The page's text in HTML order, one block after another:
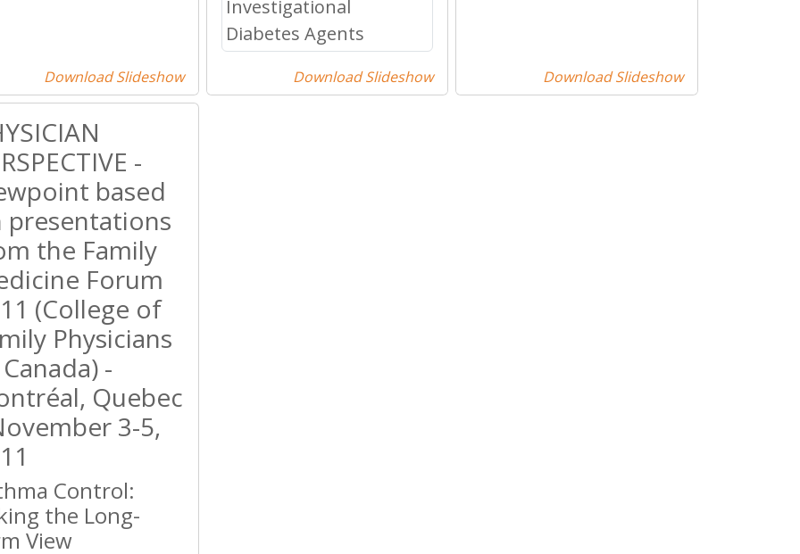
Download Slideshow Download Slideshow Download Slideshow
-
based
presentations
the Family
Forum
(College of
Physicians
-
Quebec
3-5,
Control:
the Long-
View